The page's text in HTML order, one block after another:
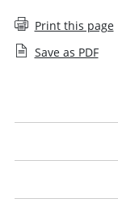
Print this page
Save as PDF